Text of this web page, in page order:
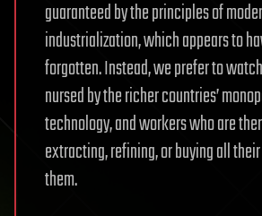
guaranteed by the principles of
industrialization, which appears to
forgotten. Instead, we prefer to
nursed by the richer countries’
technology, and workers who are
extracting, refining, or buying all
them.